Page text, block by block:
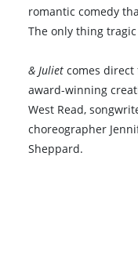
romantic comedy
The only thing
& Juliet comes direct
award-winning
West Read,
choreographer
Sheppard.